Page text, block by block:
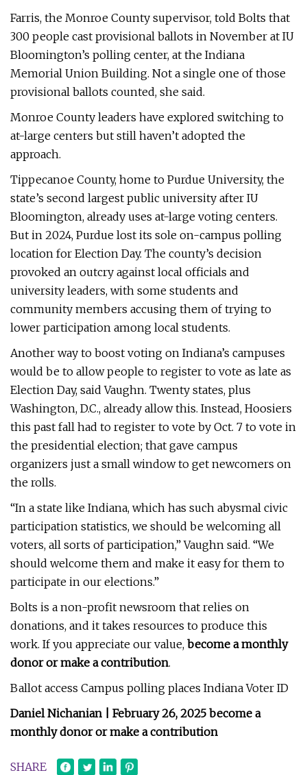
Farris, the Monroe County supervisor, told Bolts that
300 people cast provisional ballots in November at IU
Bloomington’s polling center, at the Indiana
Memorial Union Building. Not a single one of those
provisional ballots counted, she said.
Monroe County leaders have explored switching to
at-large centers but still haven’t adopted the
approach.
Tippecanoe County, home to Purdue University, the
state’s second largest public university after IU
Bloomington, already uses at-large voting centers.
But in 2024, Purdue lost its sole on-campus polling
location for Election Day. The county’s decision
provoked an outcry against local officials and
university leaders, with some students and
community members accusing them of trying to
lower participation among local students.
Another way to boost voting on Indiana’s campuses
would be to allow people to register to vote as late as
Election Day, said Vaughn. Twenty states, plus
Washington, D.C., already allow this. Instead, Hoosiers
this past fall had to register to vote by Oct. 7 to vote in
the presidential election; that gave campus
organizers just a small window to get newcomers on
the rolls.
“In a state like Indiana, which has such abysmal civic
participation statistics, we should be welcoming all
voters, all sorts of participation,” Vaughn said. “We
should welcome them and make it easy for them to
participate in our elections.”
Bolts is a non-profit newsroom that relies on
donations, and it takes resources to produce this
work. If you appreciate our value, become a monthly
donor or make a contribution.
Ballot access Campus polling places Indiana Voter ID
Daniel Nichanian | February 26, 2025 become a
monthly donor or make a contribution
SHARE